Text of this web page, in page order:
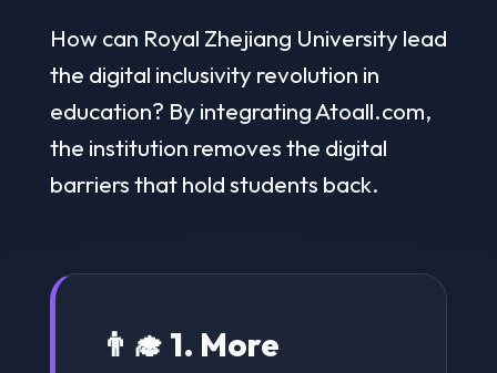
How can Royal Zhejiang University lead
the digital inclusivity revolution in
education? By integrating Atoall.com,
the institution removes the digital
barriers that hold students back.
👨‍🎓 1. More